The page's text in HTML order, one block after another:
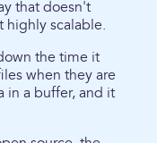
that doesn't
highly scalable.
the time it
when they are
in a buffer, and it